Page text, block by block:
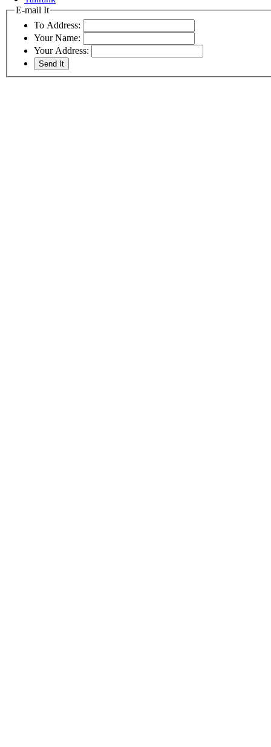
E-mail It
To Address:
Your Name:
Your Address: